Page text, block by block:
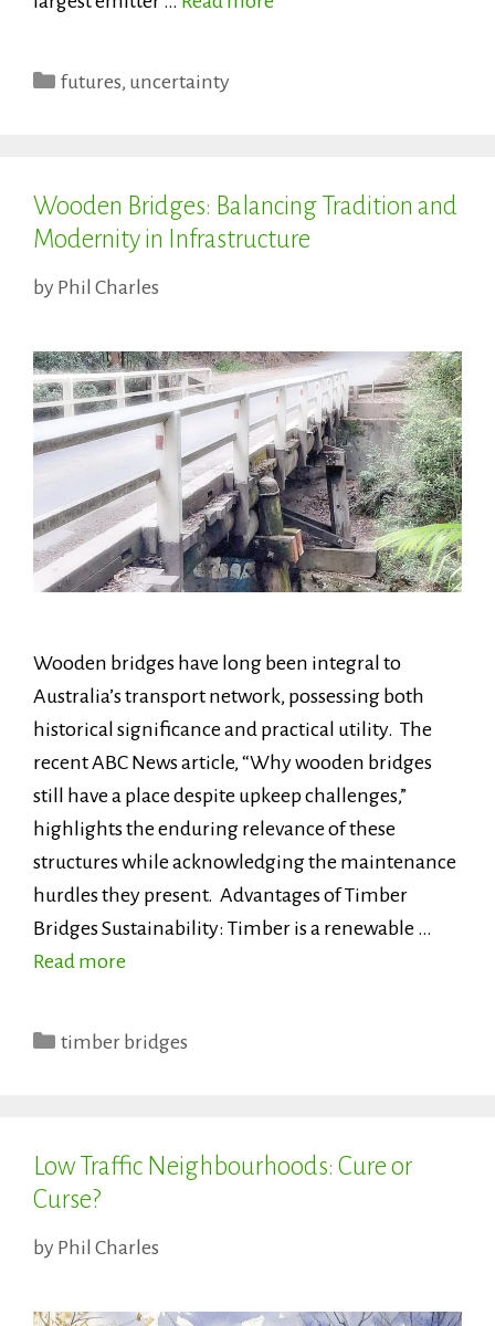
Categories
futures, uncertainty
Wooden Bridges: Balancing Tradition and
Modernity in Infrastructure
by Phil Charles
Wooden bridges have long been integral to
Australia’s transport network, possessing both
historical significance and practical utility. The
recent ABC News article, “Why wooden bridges
still have a place despite upkeep challenges,”
highlights the enduring relevance of these
structures while acknowledging the maintenance
hurdles they present. Advantages of Timber
Bridges Sustainability: Timber is a renewable …
Read more
Categories
timber bridges
Low Traffic Neighbourhoods: Cure or
Curse?
by Phil Charles